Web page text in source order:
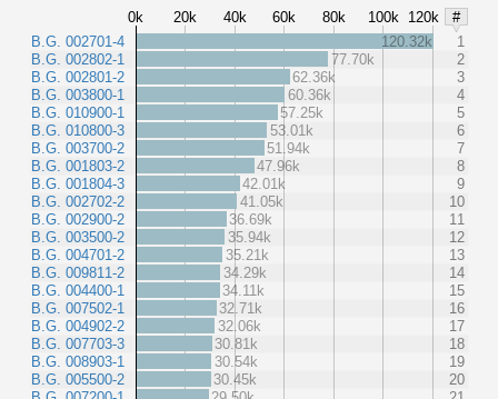
0k 20k 40k 60k 80k 100k 120k
#
B.G. 002701-4
B.G. 002802-1
B.G. 002801-2
B.G. 003800-1
B.G. 010900-1
B.G. 010800-3
B.G. 003700-2
B.G. 001803-2
B.G. 001804-3
B.G. 002702-2
B.G. 002900-2
B.G. 003500-2
B.G. 004701-2
B.G. 009811-2
B.G. 004400-1
B.G. 007502-1
B.G. 004902-2
B.G. 007703-3
B.G. 008903-1
B.G. 005500-2
120.32k
1
77.70k
2
62.36k
3
60.36k
4
57.25k
5
53.01k
6
51.94k
7
47.96k
8
42.01k
9
41.05k
10
36.69k
11
35.94k
12
35.21k
13
34.29k
14
34.11k
15
32.71k
16
32.06k
17
30.81k
18
30.54k
19
30.45k
20